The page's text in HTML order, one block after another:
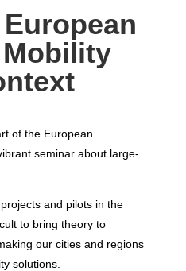
of the European
seminar about large-
and pilots in the
to bring theory to
our cities and regions
solutions.